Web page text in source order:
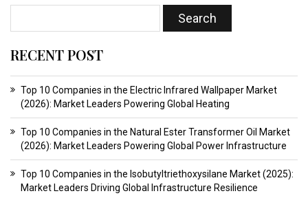
RECENT POST
Top 10 Companies in the Electric Infrared Wallpaper Market
(2026): Market Leaders Powering Global Heating
Top 10 Companies in the Natural Ester Transformer Oil Market
(2026): Market Leaders Powering Global Power Infrastructure
Top 10 Companies in the Isobutyltriethoxysilane Market (2025):
Market Leaders Driving Global Infrastructure Resilience